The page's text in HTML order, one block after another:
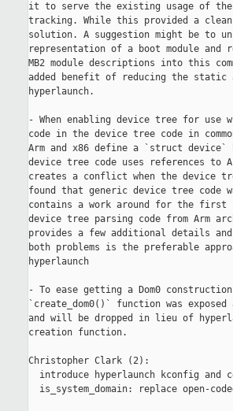
it to serve the existing usage of
tracking. While this provided a
solution. A suggestion might be to
representation of a boot module
MB2 module descriptions into this
added benefit of reducing the
hyperlaunch.
- When enabling device tree for use
code in the device tree code in
Arm and x86 define a `struct
device tree code uses references to
creates a conflict when the device
found that generic device tree code
contains a work around for the first
device tree parsing code from Arm
provides a few additional details
both problems is the preferable
hyperlaunch
- To ease getting a Dom0
`create_dom0()` function was
and will be dropped in lieu of
creation function.
Christopher Clark (2):
introduce hyperlaunch kconfig and
is_system_domain: replace open-